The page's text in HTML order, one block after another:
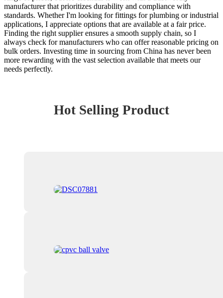
manufacturer that prioritizes durability and compliance with
standards. Whether I'm looking for fittings for plumbing or industrial
applications, I appreciate options that are available at a fair price.
Finding the right supplier ensures a smooth supply chain, so I
always check for manufacturers who can offer reasonable pricing on
bulk orders. Investing time in sourcing from China has never been
more rewarding with the vast selection available that meets our
needs perfectly.
Hot Selling Product